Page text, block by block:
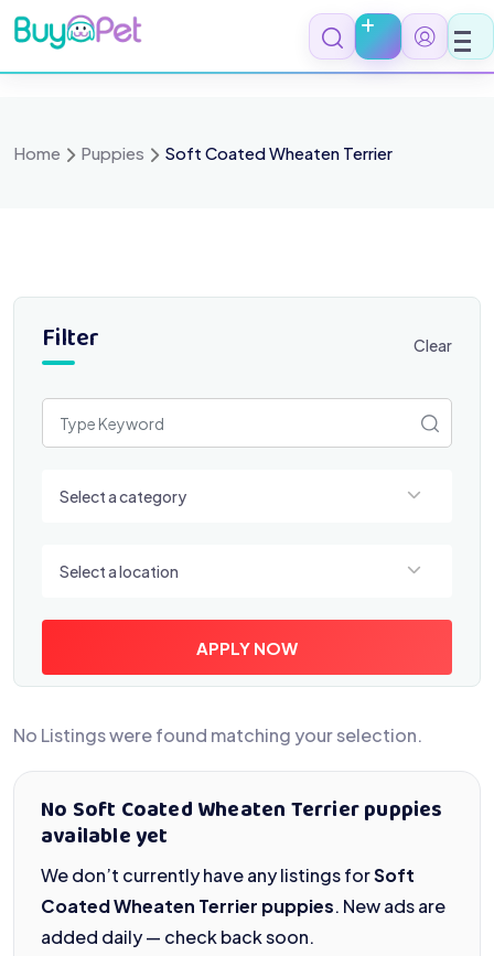
Skip
to
content
Home Puppies Soft Coated Wheaten Terrier
Filter Clear
Select a category
Select a location
APPLY NOW
No Listings were found matching your selection.
No Soft Coated Wheaten Terrier puppies
available yet
We don’t currently have any listings forSoft
Coated Wheaten Terrier puppies. New ads are
added daily — check back soon.